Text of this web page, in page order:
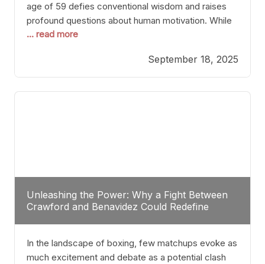
age of 59 defies conventional wisdom and raises
profound questions about human motivation. While
most athletes hang up their gloves long before
highlights a deeper truth: for some, their identity is
inherently intertwined with their craft. Despite the
years and
... read more
September 18, 2025
Unleashing the Power: Why a Fight Between
Crawford and Benavidez Could Redefine
In the landscape of boxing, few matchups evoke as
much excitement and debate as a potential clash